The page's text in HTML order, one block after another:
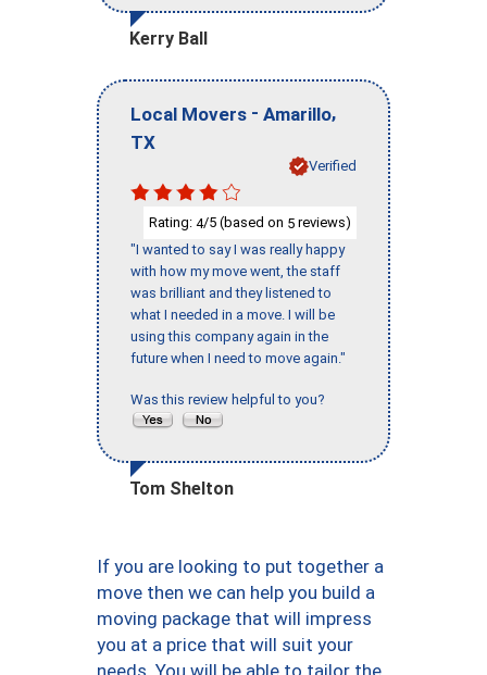
Kerry Ball
Local Movers - Amarillo,
TX
Verified
Rating: 4/5 (based on 5 reviews)
"I wanted to say I was really happy
with how my move went, the staff
was brilliant and they listened to
what I needed in a move. I will be
using this company again in the
future when I need to move again."
Was this review helpful to you?
Tom Shelton
If you are looking to put together a
move then we can help you build a
moving package that will impress
you at a price that will suit your